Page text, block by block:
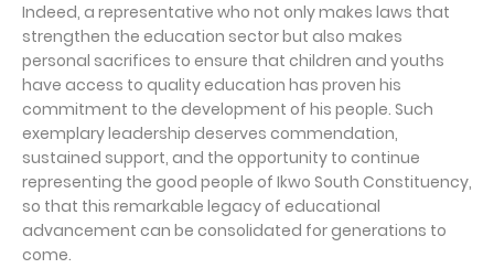
Indeed, a representative who not only makes laws that
strengthen the education sector but also makes
personal sacrifices to ensure that children and youths
have access to quality education has proven his
commitment to the development of his people. Such
exemplary leadership deserves commendation,
sustained support, and the opportunity to continue
representing the good people of Ikwo South Constituency,
so that this remarkable legacy of educational
advancement can be consolidated for generations to
come.